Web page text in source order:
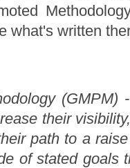
what's written
(GMPM)
their
path to a
of stated goals